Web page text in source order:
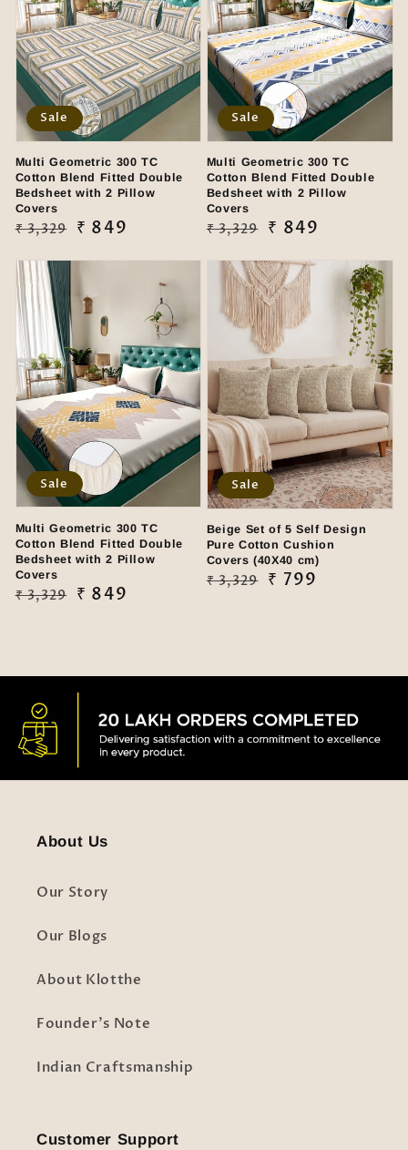
Multi Geometric 300 TC
Cotton Blend Fitted Double
Bedsheet with 2 Pillow
Covers
Regular
₹ 3,329
Sale
₹ 849
Sale
Multi Geometric 300 TC
Cotton Blend Fitted Double
Bedsheet with 2 Pillow
Covers
Regular
₹ 3,329
Sale
₹ 849
Sale
Multi Geometric 300 TC
Cotton Blend Fitted Double
Bedsheet with 2 Pillow
Covers
Regular
₹ 3,329
Sale
₹ 849
Sale
Beige Set of 5 Self Design
Pure Cotton Cushion
Covers (40X40 cm)
Regular
₹ 3,329
Sale
₹ 799
Sale
About Us
Our Story
Our Blogs
About Klotthe
Founder's Note
Indian Craftsmanship
Customer Support